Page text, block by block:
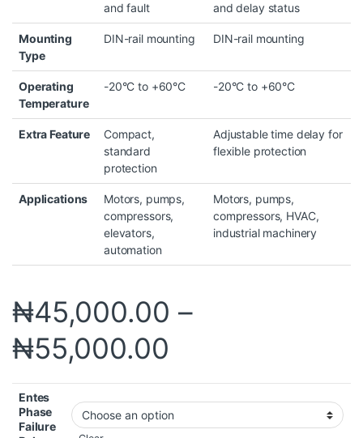
and fault
and delay status
Mounting
Type
DIN-rail mounting DIN-rail mounting
Operating
Temperature
-20°C to +60°C -20°C to +60°C
Extra Feature
Compact,
standard
protection
Adjustable time delay for
flexible protection
Applications
Motors, pumps,
compressors,
elevators,
automation
Motors, pumps,
compressors, HVAC,
industrial machinery
₦45,000.00 –
₦55,000.00
Entes
Phase
Failure